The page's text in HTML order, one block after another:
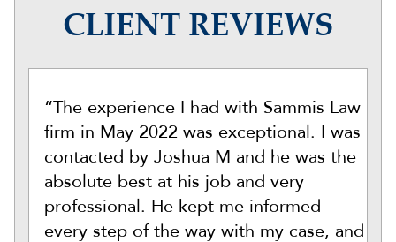
CLIENT REVIEWS
“The experience I had with Sammis Law
firm in May 2022 was exceptional. I was
contacted by Joshua M and he was the
absolute best at his job and very
professional. He kept me informed
every step of the way with my case, and